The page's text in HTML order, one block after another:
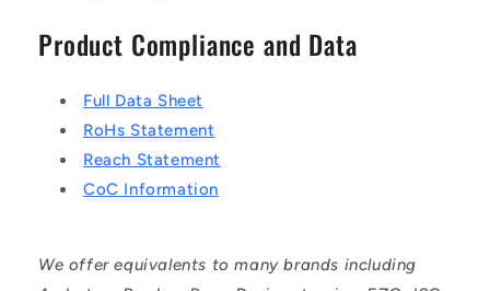
Product Compliance and Data
Full Data Sheet
RoHs Statement
Reach Statement
CoC Information
We offer equivalents to many brands including